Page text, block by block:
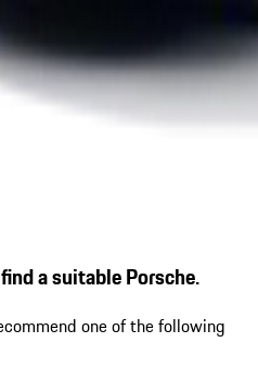
a suitable Porsche.
one of the following